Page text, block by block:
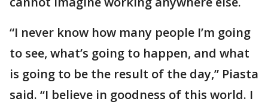
“I never know how many people I’m going
to see, what’s going to happen, and what
is going to be the result of the day,” Piasta
said. “I believe in goodness of this world. I